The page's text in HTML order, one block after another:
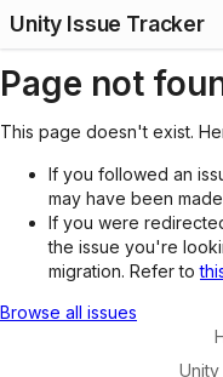
Unity Issue Tracker
Page not
This page doesn't exist.
If you followed an
may have been
If you were
the issue you're
migration. Refer to
Browse all issues
Unity